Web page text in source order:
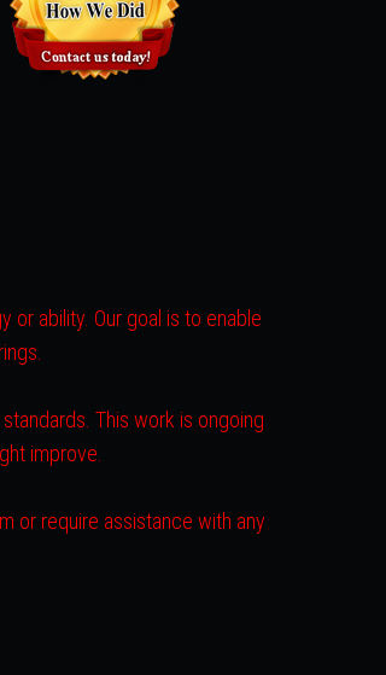
ability. Our goal is to enable
This work is ongoing
improve.
or require assistance with any